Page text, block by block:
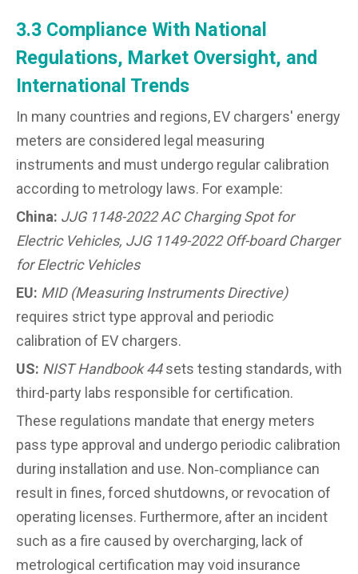
3.3 Compliance With National
Regulations, Market Oversight, and
International Trends
In many countries and regions, EV chargers' energy
meters are considered legal measuring
instruments and must undergo regular calibration
according to metrology laws. For example:
China: JJG 1148-2022 AC Charging Spot for
Electric Vehicles, JJG 1149-2022 Off-board Charger
for Electric Vehicles
EU: MID (Measuring Instruments Directive)
requires strict type approval and periodic
calibration of EV chargers.
US: NIST Handbook 44sets testing standards, with
third-party labs responsible for certification.
These regulations mandate that energy meters
pass type approval and undergo periodic calibration
during installation and use. Non‑compliance can
result in fines, forced shutdowns, or revocation of
operating licenses. Furthermore, after an incident
such as a fire caused by overcharging, lack of
metrological certification may void insurance